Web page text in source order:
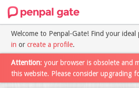
Welcome to Penpal-Gate! Find your ideal
in or create a profile.
Attention: your browser is obsolete and
this website. Please consider upgrading